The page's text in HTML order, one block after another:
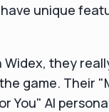
unique
they
game. Their
You" AI